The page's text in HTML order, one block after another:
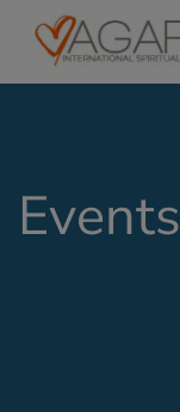
Events